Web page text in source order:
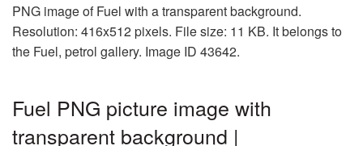
PNG image of Fuel with a transparent background.
Resolution: 416x512 pixels. File size: 11 KB. It belongs to
the Fuel, petrol gallery. Image ID 43642.
Fuel PNG picture image with
transparent background |